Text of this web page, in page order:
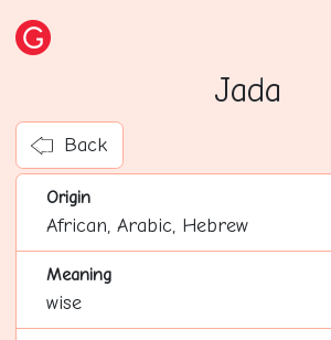
Jada
Back
Origin
African, Arabic, Hebrew
Meaning
wise